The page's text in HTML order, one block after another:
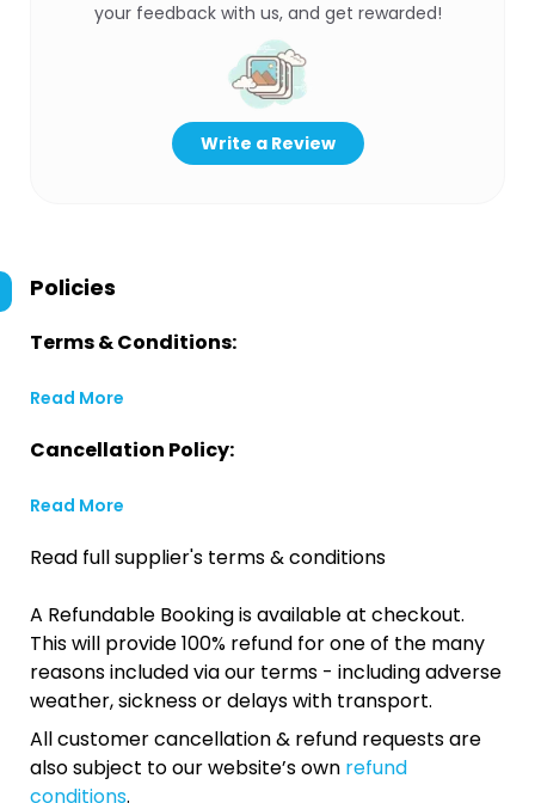
your feedback with us, and get rewarded!
Write a Review
Policies
Terms & Conditions:
Read More
Cancellation Policy:
Read More
Read full supplier's terms & conditions
A Refundable Booking is available at checkout.
This will provide 100% refund for one of the many
reasons included via our terms - including adverse
weather, sickness or delays with transport.
All customer cancellation & refund requests are
also subject to our website’s own refund
conditions.